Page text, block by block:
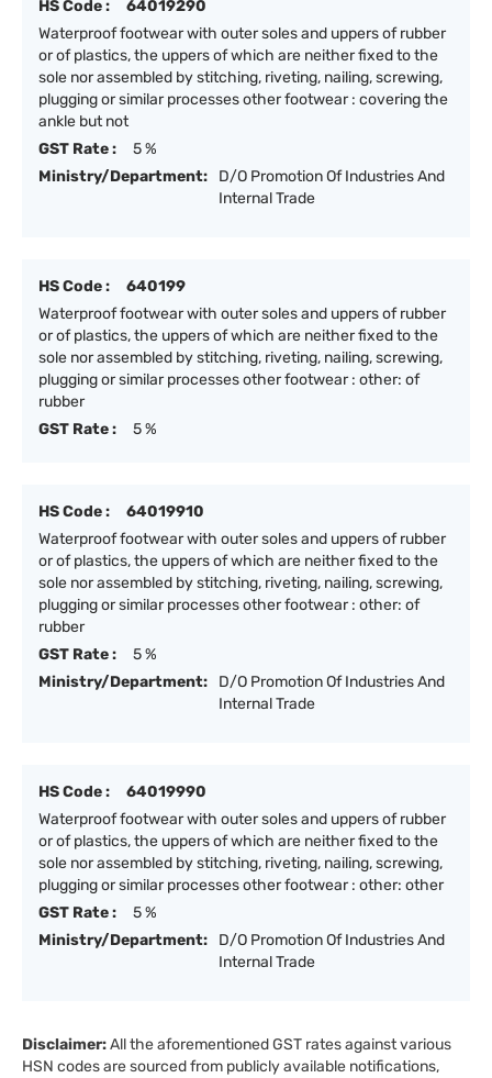
HS Code :
64019290
Waterproof footwear with outer soles and uppers of rubber
or of plastics, the uppers of which are neither fixed to the
sole nor assembled by stitching, riveting, nailing, screwing,
plugging or similar processes other footwear : covering the
ankle but not
GST Rate :
5 %
Ministry/Department:
D/O Promotion Of Industries And
Internal Trade
HS Code :
640199
Waterproof footwear with outer soles and uppers of rubber
or of plastics, the uppers of which are neither fixed to the
sole nor assembled by stitching, riveting, nailing, screwing,
plugging or similar processes other footwear : other: of
rubber
GST Rate :
5 %
HS Code :
64019910
Waterproof footwear with outer soles and uppers of rubber
or of plastics, the uppers of which are neither fixed to the
sole nor assembled by stitching, riveting, nailing, screwing,
plugging or similar processes other footwear : other: of
rubber
GST Rate :
5 %
Ministry/Department:
D/O Promotion Of Industries And
Internal Trade
HS Code :
64019990
Waterproof footwear with outer soles and uppers of rubber
or of plastics, the uppers of which are neither fixed to the
sole nor assembled by stitching, riveting, nailing, screwing,
plugging or similar processes other footwear : other: other
GST Rate :
5 %
Ministry/Department:
D/O Promotion Of Industries And
Internal Trade
Disclaimer:All the aforementioned GST rates against various
HSN codes are sourced from publicly available notifications,